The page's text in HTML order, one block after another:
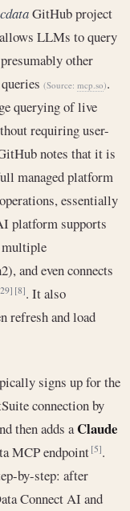
GitHub project
LLMs to query
other
(Source: mcp.so).
querying of live
requiring user-
notes that it is
managed platform
operations, essentially
platform supports
multiple
and even connects
[8]. It also
refresh and load
signs up for the
connection by
then adds aClaude
MCP endpoint[5].
by-step: after
Connect AI and